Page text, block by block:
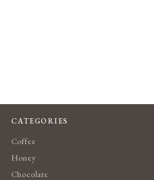
CATEGORIES
Coffee
Honey
Chocolate